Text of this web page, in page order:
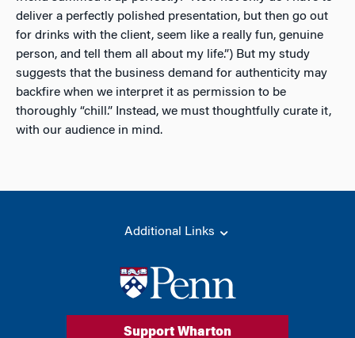
deliver a perfectly polished presentation, but then go out
for drinks with the client, seem like a really fun, genuine
person, and tell them all about my life.”) But my study
suggests that the business demand for authenticity may
backfire when we interpret it as permission to be
thoroughly “chill.” Instead, we must thoughtfully curate it,
with our audience in mind.
Additional Links
Support Wharton